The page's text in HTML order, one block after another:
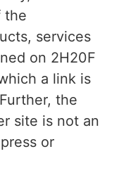
the
services
on 2H20F
a link is
the
site is not an
or